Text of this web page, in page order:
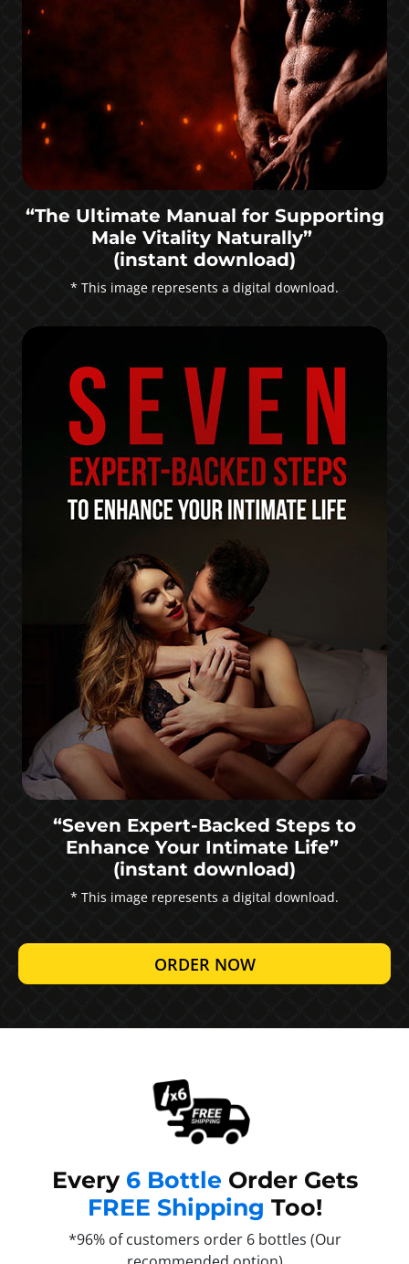
“The Ultimate Manual for Supporting
Male Vitality Naturally”
(instant download)
* This image represents a digital download.
“Seven Expert-Backed Steps to
Enhance Your Intimate Life”
(instant download)
* This image represents a digital download.
ORDER NOW
Every 6 Bottle Order Gets
FREE Shipping Too!
*96% of customers order 6 bottles (Our